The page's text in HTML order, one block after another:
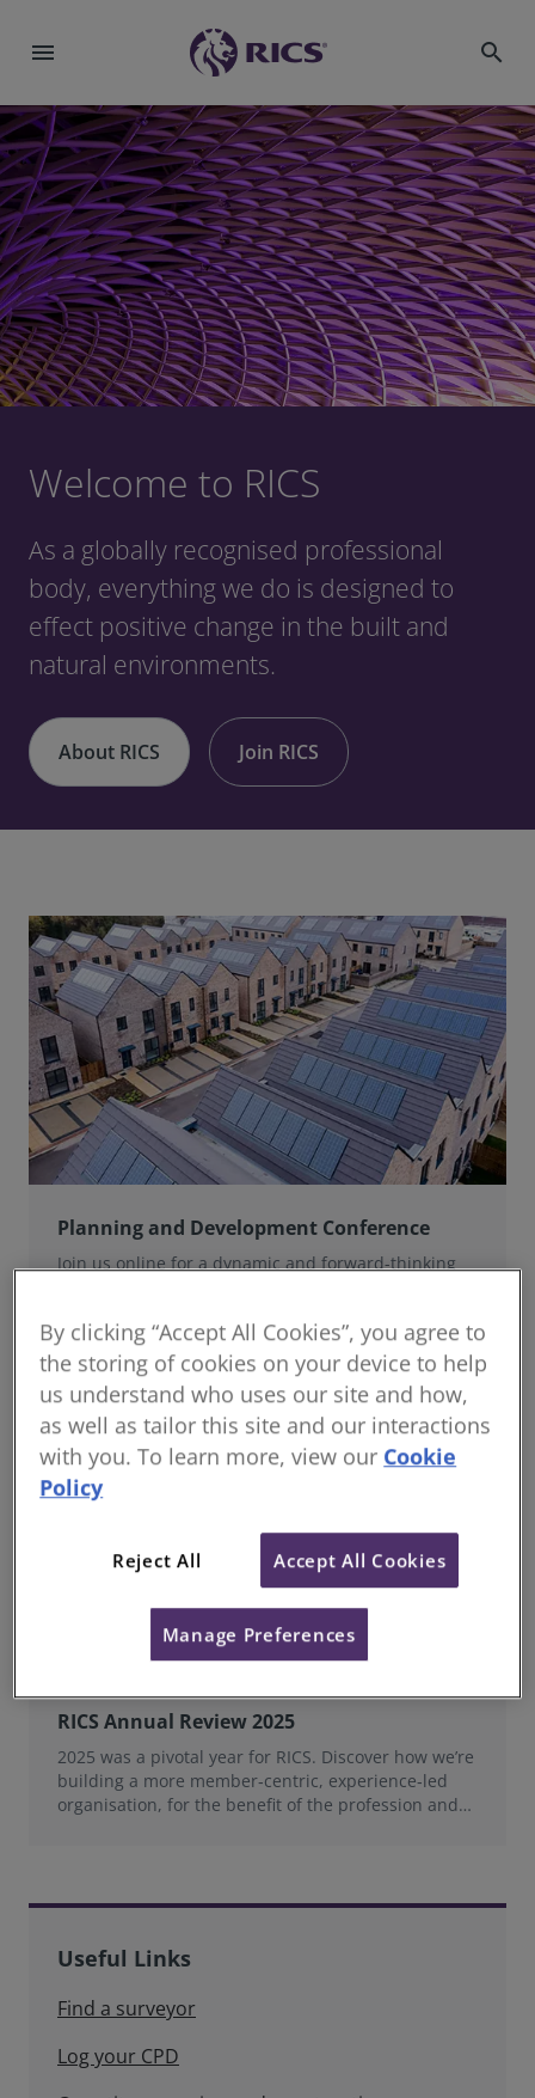
menu search
Welcome to RICS
As a globally recognised professional
body, everything we do is designed to
effect positive change in the built and
natural environments.
About RICS Join RICS
Planning and Development Conference
Join us online for a dynamic and forward-thinking
world.
RICS Annual Review 2025
2025 was a pivotal year for RICS. Discover how we’re
building a more member‑centric, experience‑led
organisation, for the benefit of the profession and
Useful Links
Find a surveyor
Log your CPD
By clicking “Accept All Cookies”, you agree to
the storing of cookies on your device to help
us understand who uses our site and how,
as well as tailor this site and our interactions
with you. To learn more, view our Cookie
Policy
Reject All Accept All Cookies
Manage Preferences